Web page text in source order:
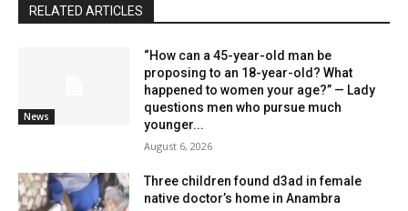
RELATED ARTICLES
News
“How can a 45-year-old man be
proposing to an 18-year-old? What
happened to women your age?” — Lady
questions men who pursue much
younger...
August 6, 2026
Three children found d3ad in female
native doctor’s home in Anambra